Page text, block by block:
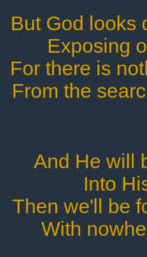
But God looks
Exposing
For there is
From the
And He will
Into
Then we'll be
With